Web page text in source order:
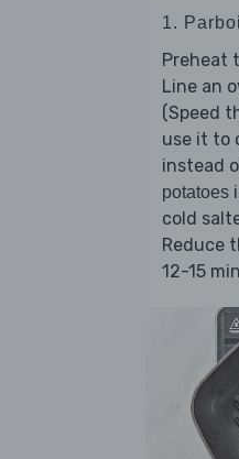
1.
Preheat
Line an
(Speed
use it to
instead
potatoes
cold
Reduce
12-15